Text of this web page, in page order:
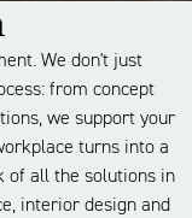
We don't just
from concept
we support your
turns into a
of all the solutions in
interior design and